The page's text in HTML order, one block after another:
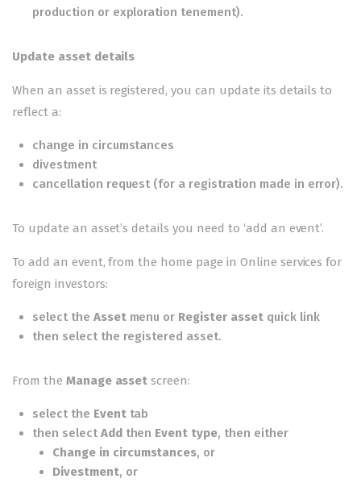
production or exploration tenement).
Update asset details
When an asset is registered, you can update its details to
reflect a:
change in circumstances
divestment
cancellation request (for a registration made in error).
To update an asset’s details you need to ‘add an event’.
To add an event, from the home page in Online services for
foreign investors:
select the Assetmenu or Register assetquick link
then select the registered asset.
From the Manage asset screen:
select the Eventtab
then select Addthen Event type, then either
Change in circumstances, or
Divestment, or